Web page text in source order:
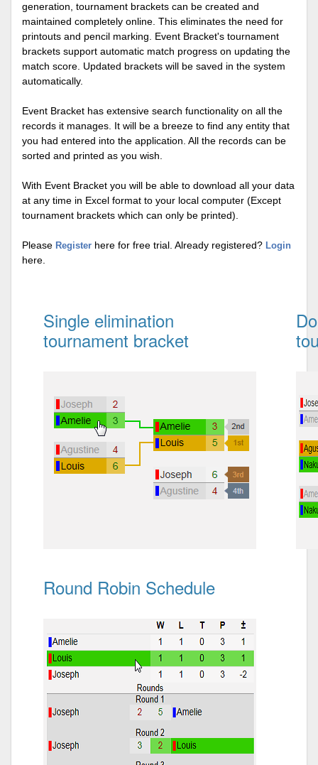
generation, tournament brackets can be created and
maintained completely online. This eliminates the need for
printouts and pencil marking. Event Bracket's tournament
brackets support automatic match progress on updating the
match score. Updated brackets will be saved in the system
automatically.
Event Bracket has extensive search functionality on all the
records it manages. It will be a breeze to find any entity that
you had entered into the application. All the records can be
sorted and printed as you wish.
With Event Bracket you will be able to download all your data
at any time in Excel format to your local computer (Except
tournament brackets which can only be printed).
Please Register here for free trial. Already registered? Login
here.
Single elimination
tournament bracket
Round Robin Schedule